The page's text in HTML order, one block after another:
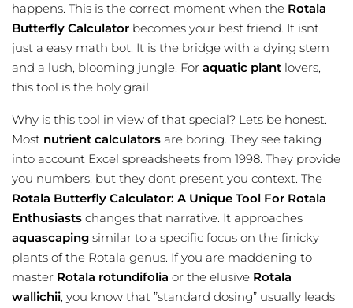
happens. This is the correct moment when the Rotala
Butterfly Calculator becomes your best friend. It isnt
just a easy math bot. It is the bridge with a dying stem
and a lush, blooming jungle. For aquatic plant lovers,
this tool is the holy grail.
Why is this tool in view of that special? Lets be honest.
Most nutrient calculators are boring. They see taking
into account Excel spreadsheets from 1998. They provide
you numbers, but they dont present you context. The
Rotala Butterfly Calculator: A Unique Tool For Rotala
Enthusiasts changes that narrative. It approaches
aquascaping similar to a specific focus on the finicky
plants of the Rotala genus. If you are maddening to
master Rotala rotundifolia or the elusive Rotala
wallichii, you know that ”standard dosing” usually leads